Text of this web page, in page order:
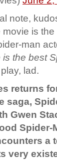
note,
movie is
man
is the best
lad.
returns
saga,
Gwen
Spider-
a
very